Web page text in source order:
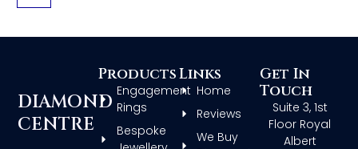
DIAMOND
CENTRE
Products
Engagement
Rings
Bespoke
Links
Home
Reviews
We Buy
Get In
Touch
Suite 3, 1st
Floor Royal
Albert